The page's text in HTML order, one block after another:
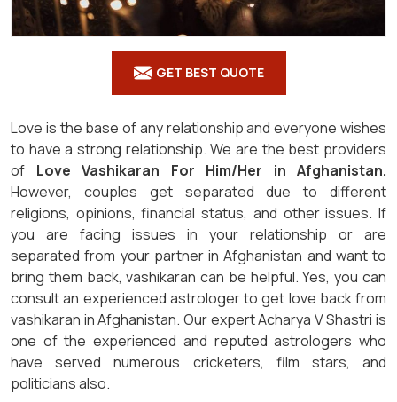
GET BEST QUOTE
Love is the base of any relationship and everyone wishes
to have a strong relationship. We are the best providers
of Love Vashikaran For Him/Her in Afghanistan.
However, couples get separated due to different
religions, opinions, financial status, and other issues. If
you are facing issues in your relationship or are
separated from your partner in Afghanistan and want to
bring them back, vashikaran can be helpful. Yes, you can
consult an experienced astrologer to get love back from
vashikaran in Afghanistan. Our expert Acharya V Shastri is
one of the experienced and reputed astrologers who
have served numerous cricketers, film stars, and
politicians also.